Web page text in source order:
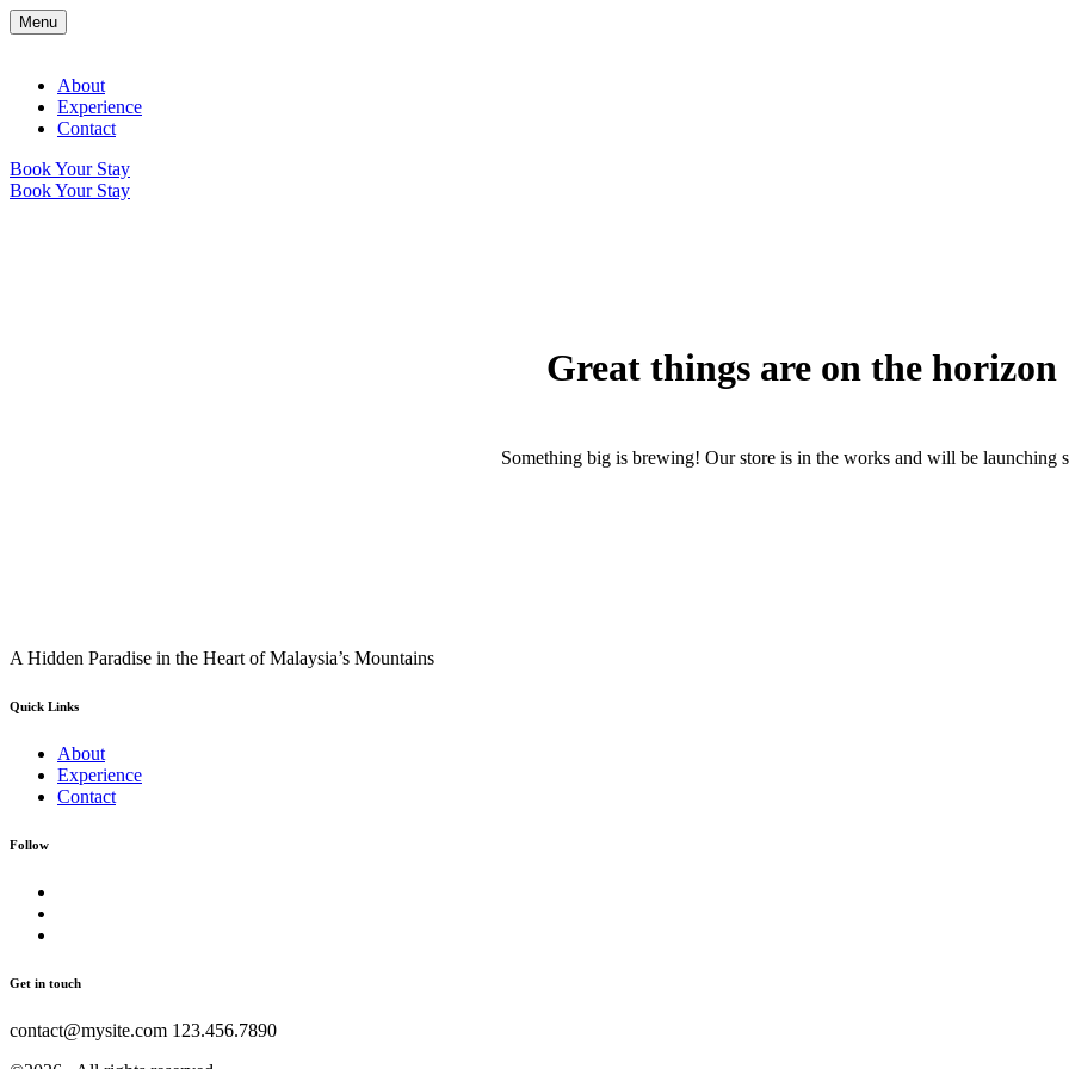
Menu
About
Experience
Contact
Book Your Stay
Book Your Stay
Great things are on the horizon
Something big is brewing! Our store is in the works and will be launching
A Hidden Paradise in the Heart of Malaysia’s Mountains
Quick Links
About
Experience
Contact
Follow
Get in touch
contact@mysite.com 123.456.7890